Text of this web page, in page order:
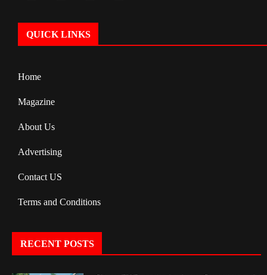
QUICK LINKS
Home
Magazine
About Us
Advertising
Contact US
Terms and Conditions
RECENT POSTS